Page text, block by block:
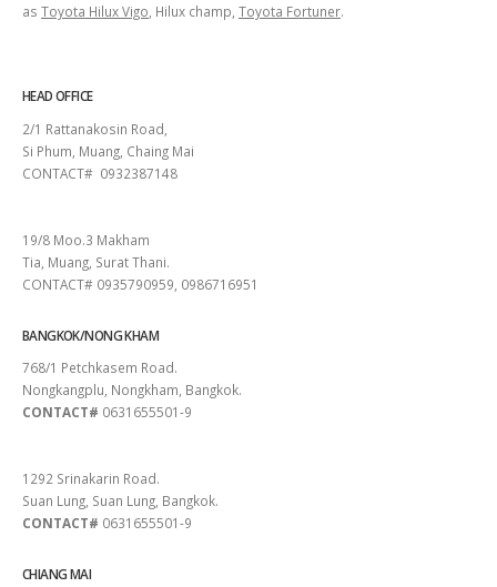
as Toyota Hilux Vigo , Hilux champ, Toyota Fortuner.
HEAD OFFICE
2/1 Rattanakosin Road,
Si Phum, Muang, Chaing Mai
CONTACT# 0932387148
19/8 Moo.3 Makham
Tia, Muang, Surat Thani.
CONTACT# 0935790959, 0986716951
BANGKOK/NONG KHAM
768/1 Petchkasem Road.
Nongkangplu, Nongkham, Bangkok.
CONTACT# 0631655501-9
1292 Srinakarin Road.
Suan Lung, Suan Lung, Bangkok.
CONTACT# 0631655501-9
CHIANG MAI